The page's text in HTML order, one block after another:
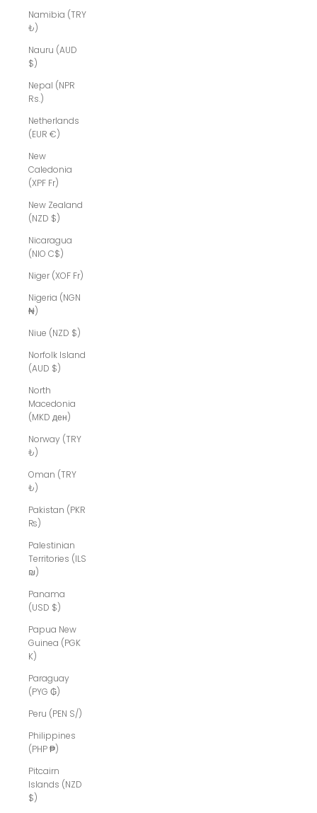
Namibia (TRY
₺)
Nauru (AUD
$)
Nepal (NPR
Rs.)
Netherlands
(EUR €)
New
Caledonia
(XPF Fr)
New Zealand
(NZD $)
Nicaragua
(NIO C$)
Niger (XOF Fr)
Nigeria (NGN
₦)
Niue (NZD $)
Norfolk Island
(AUD $)
North
Macedonia
(MKD ден)
Norway (TRY
₺)
Oman (TRY
₺)
Pakistan (PKR
₨)
Palestinian
Territories (ILS
₪)
Panama
(USD $)
Papua New
Guinea (PGK
K)
Paraguay
(PYG ₲)
Peru (PEN S/)
Philippines
(PHP ₱)
Pitcairn
Islands (NZD
$)